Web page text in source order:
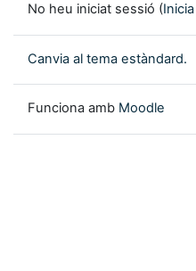
No heu iniciat sessió (
Canvia al tema estàndard.
Funciona amb Moodle